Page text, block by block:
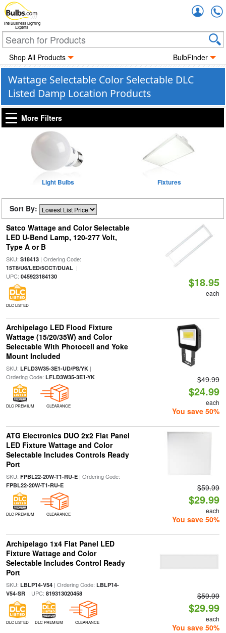
The Business Lighting
Experts
Shop All Products BulbFinder
Wattage Selectable Color Selectable DLC
Listed Damp Location Products
More Filters
Light Bulbs Fixtures
Sort By:
Satco Wattage and Color Selectable
LED U-Bend Lamp, 120-277 Volt,
Type A or B
SKU: S18413| Ordering Code:
15T8/U6/LED/5CCT/DUAL|
UPC: 045923184130
DLC LISTED
$18.95
each
Archipelago LED Flood Fixture
Wattage (15/20/35W) and Color
Selectable With Photocell and Yoke
Mount Included
SKU: LFLD3W35-3E1-UD/PS/YK|
Ordering Code: LFLD3W35-3E1-YK
DLC PREMIUM CLEARANCE
$49.99
$24.99
each
You save 50%
ATG Electronics DUO 2x2 Flat Panel
LED Fixture Wattage and Color
Selectable Includes Controls Ready
Port
SKU: FPBL22-20W-T1-RU-E| Ordering Code:
FPBL22-20W-T1-RU-E
DLC PREMIUM CLEARANCE
$59.99
$29.99
each
You save 50%
Archipelago 1x4 Flat Panel LED
Fixture Wattage and Color
Selectable Includes Control Ready
Port
SKU: LBLP14-V54| Ordering Code: LBLP14-
V54-SR| UPC: 819313020458
DLC LISTED DLC PREMIUM CLEARANCE
$59.99
$29.99
each
You save 50%